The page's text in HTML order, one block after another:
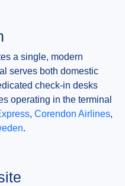
a single, modern
serves both domestic
check-in desks
operating in the terminal
, Corendon Airlines,
.